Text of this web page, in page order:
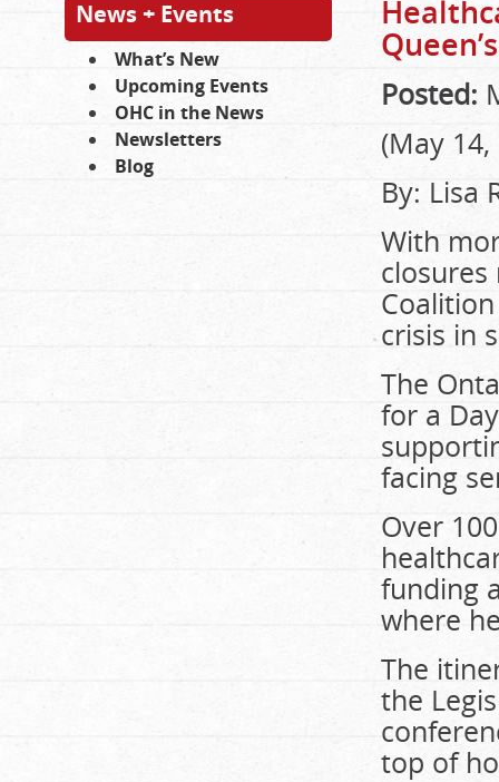
News + Events
What’s New
Upcoming Events
OHC in the News
Newsletters
Blog
Posted:
(May 14,
By: Lisa
With
crisis in
The
for a
facing
Over
funding
where
The
the
top of